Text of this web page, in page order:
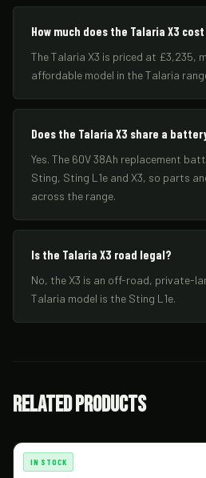
How much does the Talaria X3
The Talaria X3 is priced at £3,235,
affordable model in the Talaria
Does the Talaria X3 share a
Yes. The 60V 38Ah replacement
Sting, Sting L1e and X3, so parts
across the range.
Is the Talaria X3 road legal?
No, the X3 is an off-road, private-
Talaria model is the Sting L1e.
Related Products
IN STOCK